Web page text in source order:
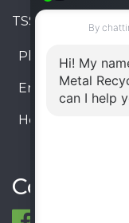
TSSA #FS
Phone: 905-
Email:
Hours:
Connect